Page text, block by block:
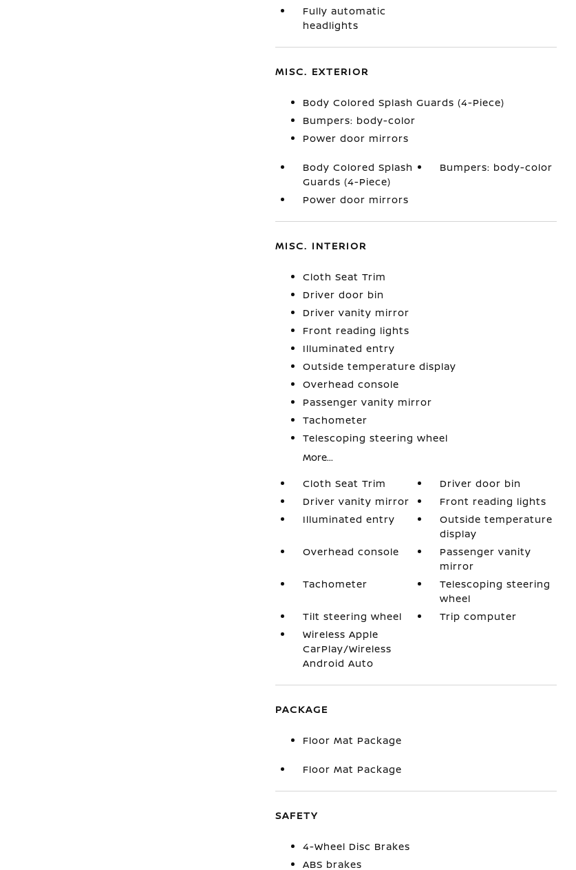
Fully automatic
headlights
MISC. EXTERIOR
Body Colored Splash Guards (4-Piece)
Bumpers: body-color
Power door mirrors
Body Colored Splash
Guards (4-Piece)
Bumpers: body-color
Power door mirrors
MISC. INTERIOR
Cloth Seat Trim
Driver door bin
Driver vanity mirror
Front reading lights
Illuminated entry
Outside temperature display
Overhead console
Passenger vanity mirror
Tachometer
Telescoping steering wheel
More...
Cloth Seat Trim
Driver door bin
Driver vanity mirror
Front reading lights
Illuminated entry
Outside temperature
display
Overhead console
Passenger vanity
mirror
Tachometer
Telescoping steering
wheel
Tilt steering wheel
Trip computer
Wireless Apple
CarPlay/Wireless
Android Auto
PACKAGE
Floor Mat Package
Floor Mat Package
SAFETY
4-Wheel Disc Brakes
ABS brakes